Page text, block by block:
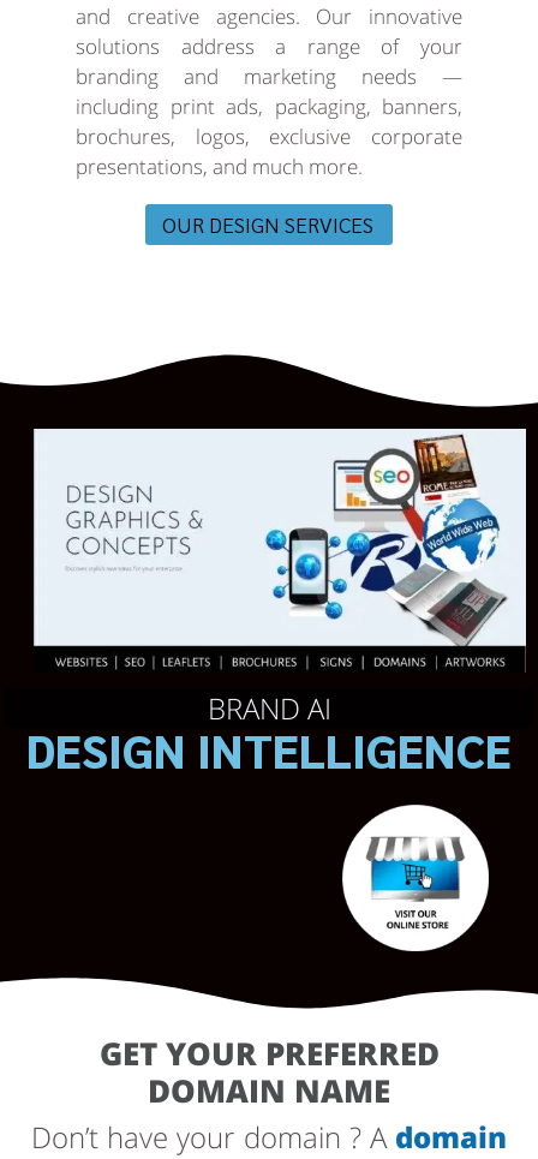
and creative agencies. Our innovative
solutions address a range of your
branding and marketing needs —
including print ads, packaging, banners,
brochures, logos, exclusive corporate
presentations, and much more.
OUR DESIGN SERVICES
BRAND AI
DESIGN INTELLIGENCE
GET YOUR PREFERRED
DOMAIN NAME
Don’t have your domain ? A domain